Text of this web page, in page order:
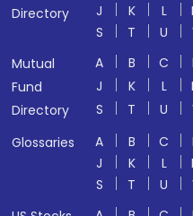
Directory
J
K L
S
T U
Mutual
Fund
Directory
A B C
J
K L
S
T U
Glossaries
A B C
J
K L
S
T U